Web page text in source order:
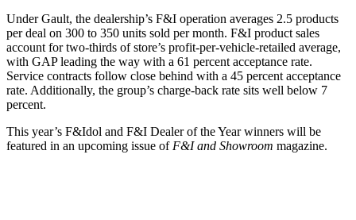
Under Gault, the dealership’s F&I operation averages 2.5 products
per deal on 300 to 350 units sold per month. F&I product sales
account for two-thirds of store’s profit-per-vehicle-retailed average,
with GAP leading the way with a 61 percent acceptance rate.
Service contracts follow close behind with a 45 percent acceptance
rate. Additionally, the group’s charge-back rate sits well below 7
percent.
This year’s F&Idol and F&I Dealer of the Year winners will be
featured in an upcoming issue of F&I and Showroom magazine.